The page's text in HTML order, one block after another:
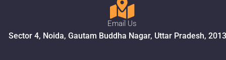
Email Us
Sector 4, Noida, Gautam Buddha Nagar, Uttar Pradesh,